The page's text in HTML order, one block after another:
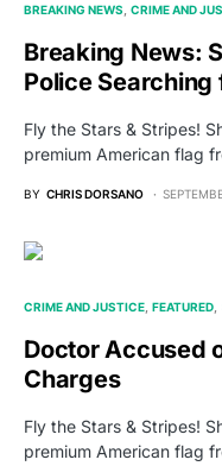
BREAKING NEWS CRIME AND
Breaking News:
Police
Fly the Stars & Stripes!
premium American flag
BY CHRIS DORSANO
CRIME AND JUSTICE FEATURED
Doctor Accused
Charges
Fly the Stars & Stripes!
premium American flag